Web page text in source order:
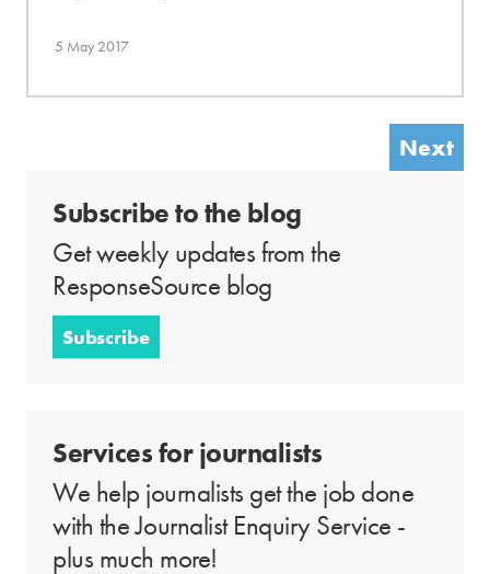
5 May 2017
Next
Subscribe to the blog
Get weekly updates from the
ResponseSource blog
Subscribe
Services for journalists
We help journalists get the job done
with the Journalist Enquiry Service -
plus much more!